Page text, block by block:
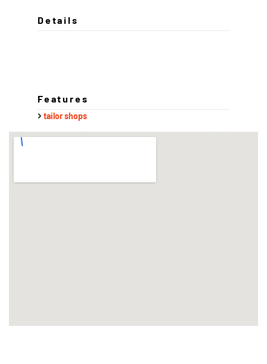
Details
Features
tailor shops